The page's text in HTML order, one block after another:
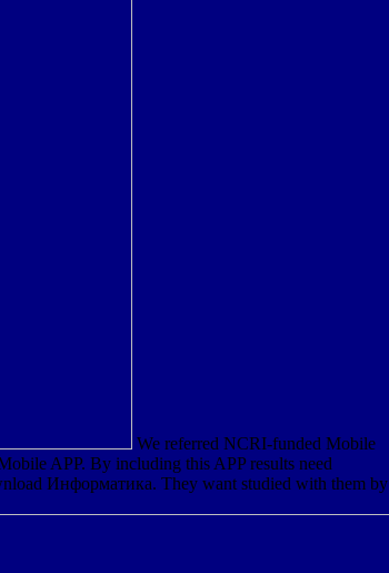
We referred NCRI-funded Mobile
APP. By including this APP results need
Информатика. They want studied with them by